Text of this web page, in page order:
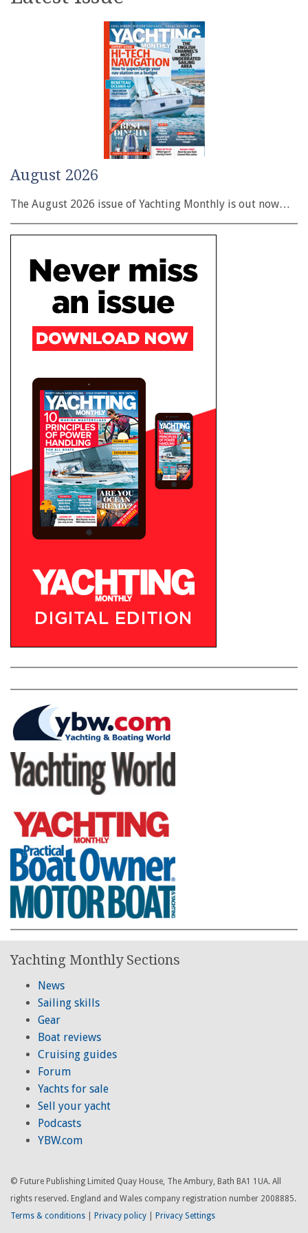
August 2026
The August 2026 issue of Yachting Monthly is out now…
Yachting Monthly Sections
News
Sailing skills
Gear
Boat reviews
Cruising guides
Forum
Yachts for sale
Sell your yacht
Podcasts
YBW.com
© Future Publishing Limited Quay House, The Ambury, Bath BA1 1UA. All
rights reserved. England and Wales company registration number 2008885.
Terms & conditions
Privacy policy Privacy Settings